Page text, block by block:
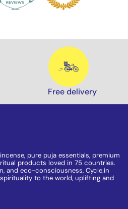
Free delivery
pure puja essentials, premium
products loved in 75 countries.
and eco-consciousness, Cycle.in
to the world, uplifting and